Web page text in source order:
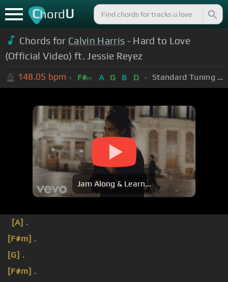
ChordU
Chords for Calvin Harris - Hard to Love
(Official Video) ft. Jessie Reyez
148.05 bpm F#m A G B D Standard Tuning (EADGBE)
Jam Along & Learn...
[A] .
[F#m] .
[G] .
[F#m] .